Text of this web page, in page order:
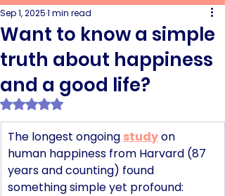
Want to know a simple
truth about happiness
and a good life?
Sep 1, 20251 min read
Rated NaN out of 5 stars.
The longest ongoing study on
human happiness from Harvard (87
years and counting) found
something simple yet profound: